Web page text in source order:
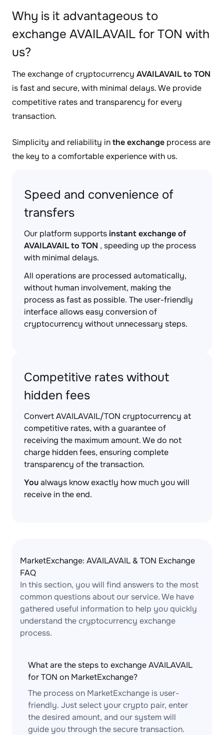
Why is it advantageous to
exchange AVAILAVAIL for TON with
us?
The exchange of cryptocurrency AVAILAVAIL to TON
is fast and secure, with minimal delays. We provide
competitive rates and transparency for every
transaction.
Simplicity and reliability inthe exchange process are
the key to a comfortable experience with us.
Speed and convenience of
transfers
Our platform supportsinstant exchange of
AVAILAVAIL to TON , speeding up the process
with minimal delays.
All operations are processed automatically,
without human involvement, making the
process as fast as possible. The user-friendly
interface allows easy conversion of
cryptocurrency without unnecessary steps.
Competitive rates without
hidden fees
Convert AVAILAVAIL/TON cryptocurrency at
competitive rates, with a guarantee of
receiving the maximum amount. We do not
charge hidden fees, ensuring complete
transparency of the transaction.
Youalways know exactly how much you will
receive in the end.
MarketExchange: AVAILAVAIL & TON Exchange
FAQ
In this section, you will find answers to the most
common questions about our service. We have
gathered useful information to help you quickly
understand the cryptocurrency exchange
process.
What are the steps to exchange AVAILAVAIL
for TON on MarketExchange?
The process on MarketExchange is user-
friendly. Just select your crypto pair, enter
the desired amount, and our system will
guide you through the secure transaction.